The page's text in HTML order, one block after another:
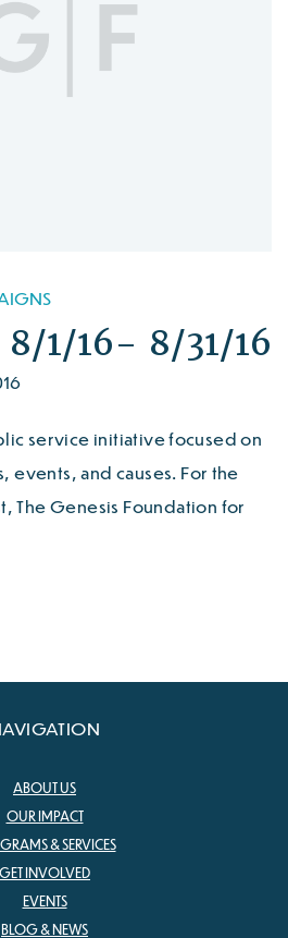
8/1/16- 8/31/16
service initiative focused on
events, and causes. For the
The Genesis Foundation for
ABOUT US
OUR IMPACT
& SERVICES
GET INVOLVED
EVENTS
BLOG & NEWS